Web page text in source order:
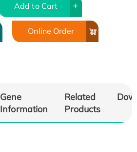
Add to Cart
Online Order
Gene
Information
Related
Products